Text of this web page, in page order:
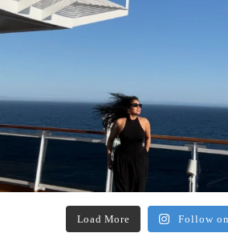
Load More Follow